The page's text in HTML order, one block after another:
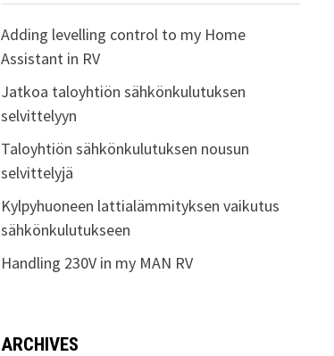
Adding levelling control to my Home
Assistant in RV
Jatkoa taloyhtiön sähkönkulutuksen
selvittelyyn
Taloyhtiön sähkönkulutuksen nousun
selvittelyjä
Kylpyhuoneen lattialämmityksen vaikutus
sähkönkulutukseen
Handling 230V in my MAN RV
ARCHIVES